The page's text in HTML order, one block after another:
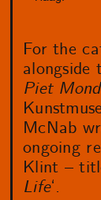
For the
alongside
Piet
McNab
ongoing
Klint –
Life‘.